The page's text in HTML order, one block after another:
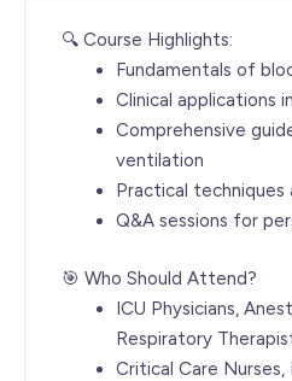
🔍 Course Highlights:
Fundamentals of
Clinical applications
Comprehensive
ventilation
Practical techniques
Q&A sessions for
🎯 Who Should Attend?
ICU Physicians,
Respiratory
Critical Care